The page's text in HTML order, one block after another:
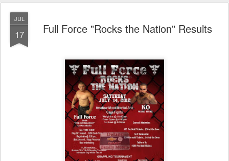
JUL
17 Full Force "Rocks the Nation" Results